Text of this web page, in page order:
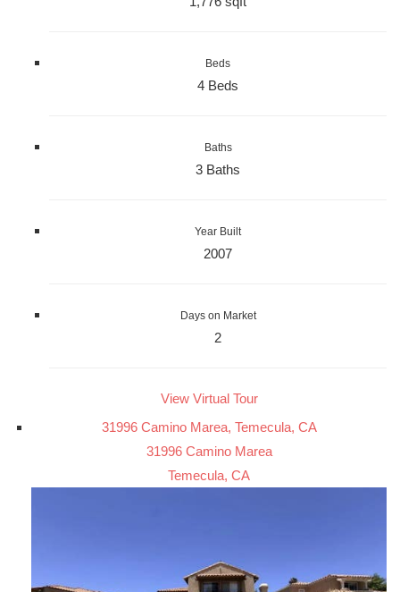
Beds
4 Beds
Baths
3 Baths
Year Built
2007
Days on Market
2
View Virtual Tour
31996 Camino Marea, Temecula, CA
31996 Camino Marea
Temecula, CA